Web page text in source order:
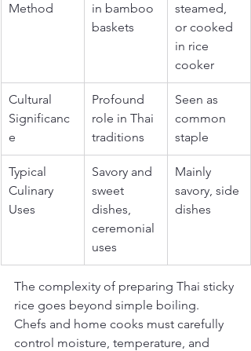
Method
in bamboo
baskets
steamed,
or cooked
in rice
cooker
Cultural
Significanc
e
Profound
role in Thai
traditions
Seen as
common
staple
Typical
Culinary
Uses
Savory and
sweet
dishes,
ceremonial
uses
Mainly
savory, side
dishes
The complexity of preparing Thai sticky
rice goes beyond simple boiling.
Chefs and home cooks must carefully
control moisture, temperature, and